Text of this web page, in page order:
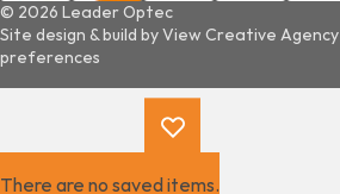
© 2026 Leader Optec
Site design & build byView Creative Agency
preferences
There are no saved items.